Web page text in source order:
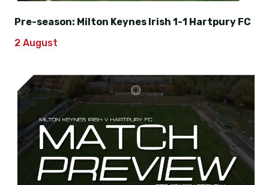
Pre-season: Milton Keynes Irish 1-1 Hartpury FC
2 August